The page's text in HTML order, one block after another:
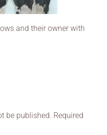
and their owner with
be published. Required